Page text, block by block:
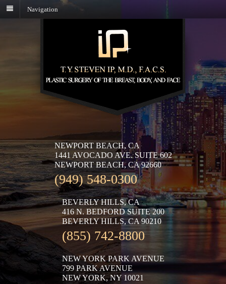
Navigation
NEWPORT BEACH, CA
1441 AVOCADO AVE. SUITE 602
NEWPORT BEACH, CA 92660
(949) 548-0300
BEVERLY HILLS, CA
416 N. BEDFORD SUITE 200
BEVERLY HILLS, CA 90210
(855) 742-8800
NEW YORK PARK AVENUE
799 PARK AVENUE
NEW YORK, NY 10021